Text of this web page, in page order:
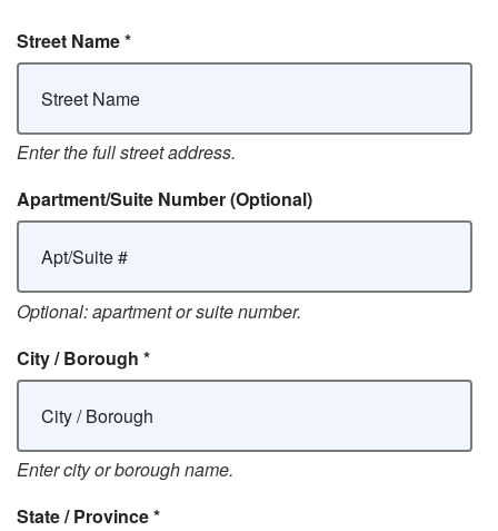
Street Name*
Enter the full street address.
Apartment/Suite Number(Optional)
Optional: apartment or suite number.
City / Borough *
Enter city or borough name.
State / Province*